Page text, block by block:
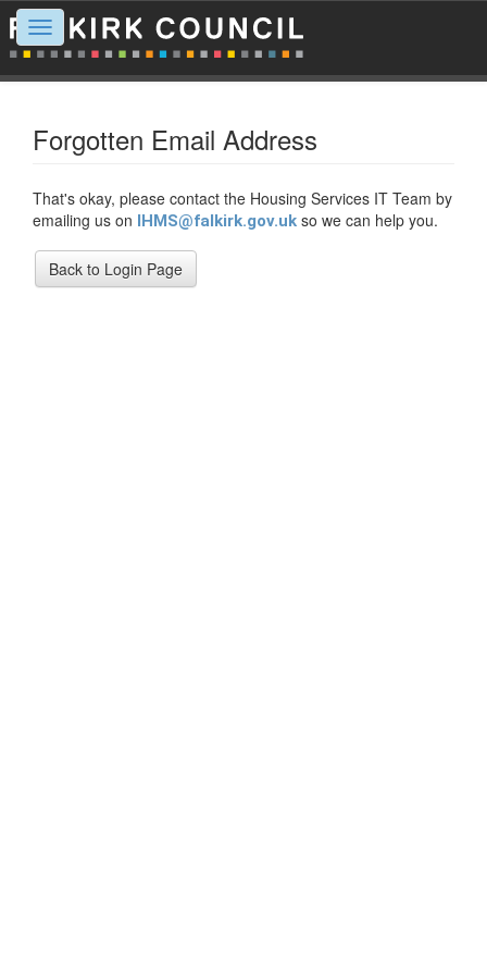
Toggle
navigation
Forgotten Email Address
That's okay, please contact the Housing Services IT Team by
emailing us on IHMS@falkirk.gov.uk so we can help you.
Back to Login Page